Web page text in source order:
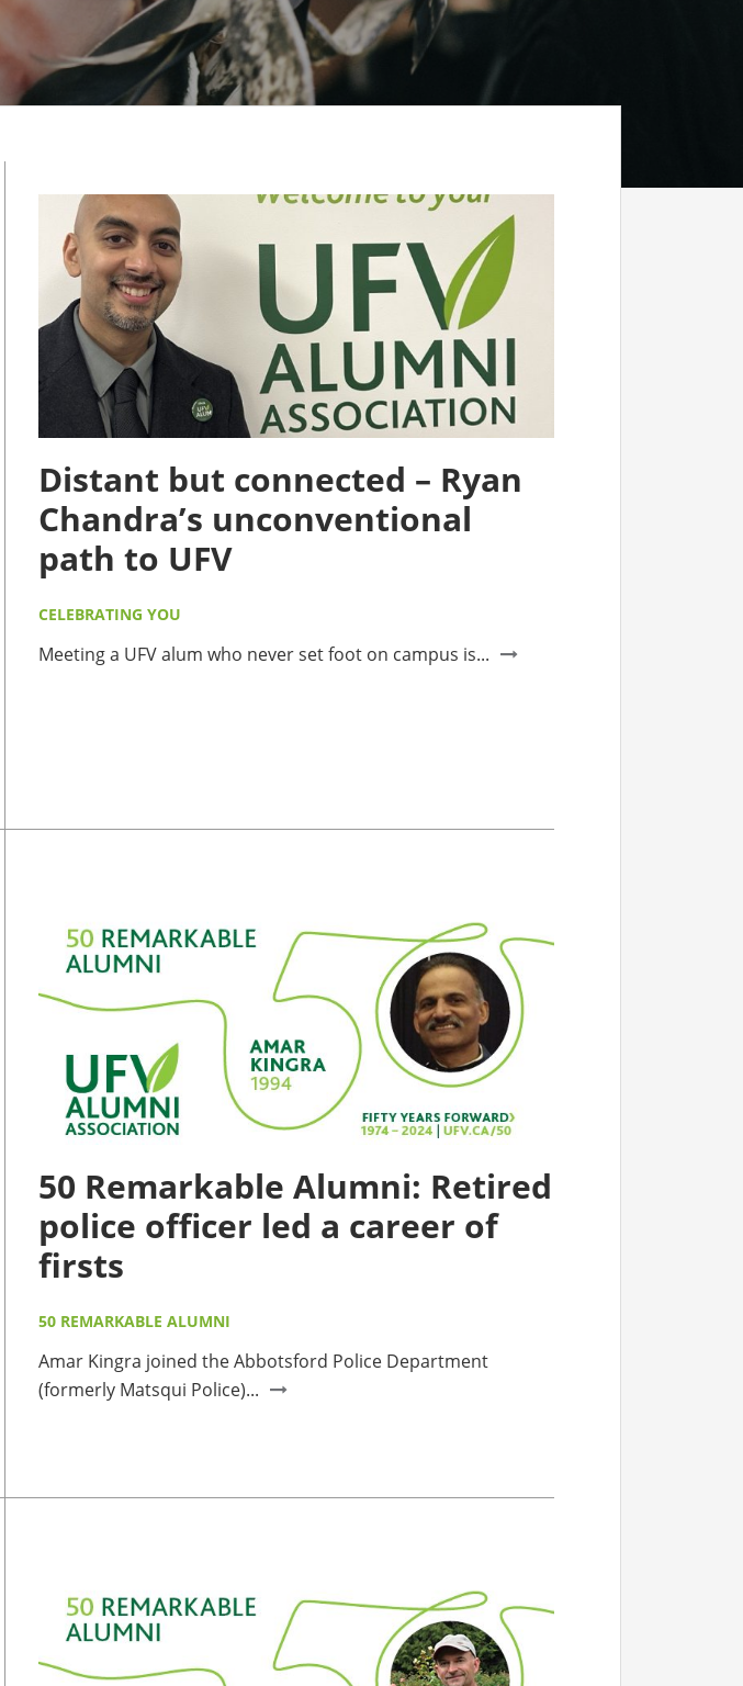
Distant but connected – Ryan
Chandra’s unconventional
path to UFV
CELEBRATING YOU
Meeting a UFV alum who never set foot on campus is...
50 Remarkable Alumni: Retired
police officer led a career of
firsts
50 REMARKABLE ALUMNI
Amar Kingra joined the Abbotsford Police Department
(formerly Matsqui Police)...